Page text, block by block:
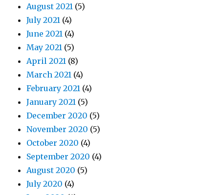
August 2021 (5)
July 2021 (4)
June 2021 (4)
May 2021 (5)
April 2021 (8)
March 2021 (4)
February 2021 (4)
January 2021 (5)
December 2020 (5)
November 2020 (5)
October 2020 (4)
September 2020 (4)
August 2020 (5)
July 2020 (4)